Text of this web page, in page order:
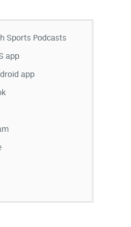
Sports Podcasts
app
app